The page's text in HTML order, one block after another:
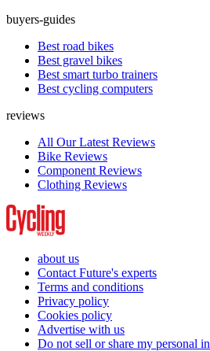
buyers-guides
Best road bikes
Best gravel bikes
Best smart turbo trainers
Best cycling computers
reviews
All Our Latest Reviews
Bike Reviews
Component Reviews
Clothing Reviews
about us
Contact Future's experts
Terms and conditions
Privacy policy
Cookies policy
Advertise with us
Do not sell or share my personal